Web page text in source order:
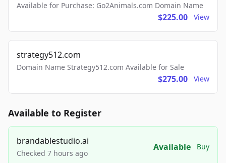
Available for Purchase: Go2Animals.com Domain Name
$225.00 View
strategy512.com
Domain Name Strategy512.com Available for Sale
$275.00 View
Available to Register
brandablestudio.ai
Checked 7 hours ago
Available Buy